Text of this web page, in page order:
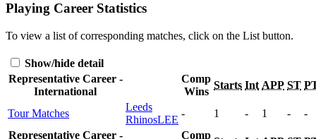
Playing Career Statistics
To view a list of corresponding matches, click on the List button.
Show/hide detail
Representative Career -
International
Comp
Wins
Starts Int APP ST
Tour Matches
Leeds
RhinosLEE
- 1 - 1 -
-
Representative Career -
Comp